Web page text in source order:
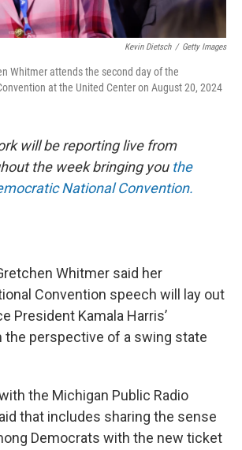
Kevin Dietsch / Getty Images
Whitmer attends the second day of the
at the United Center on August 20, 2024
will be reporting live from
the week bringing you the
National Convention.
Whitmer said her
Convention speech will lay out
President Kamala Harris’
the perspective of a swing state
the Michigan Public Radio
that includes sharing the sense
Democrats with the new ticket